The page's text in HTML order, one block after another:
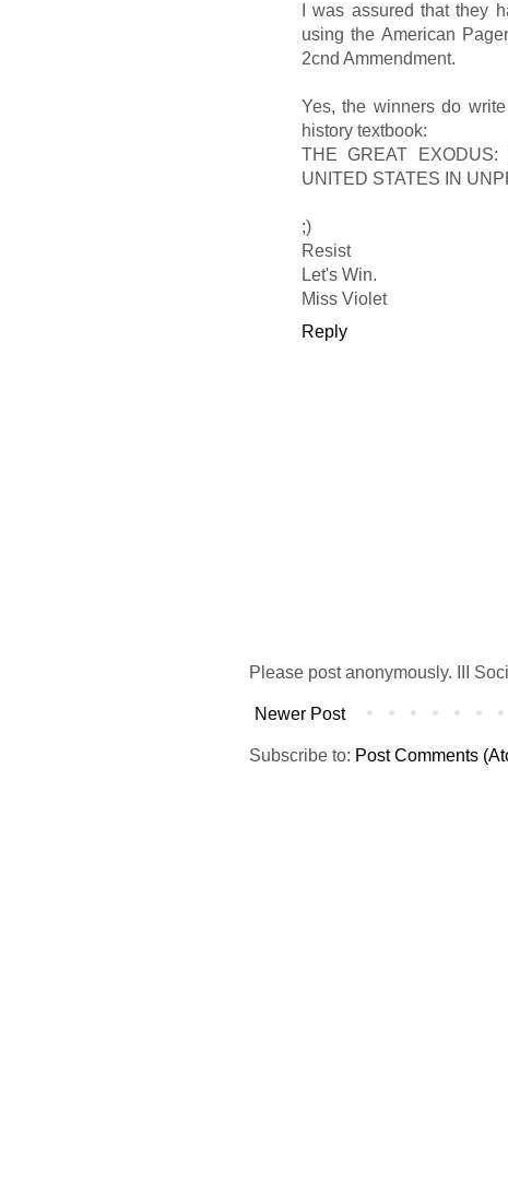
I was assured that they
using the American
2cnd Ammendment.
Yes, the winners do
history textbook:
THE GREAT
UNITED STATES IN
;)
Resist
Let's Win.
Miss Violet
Reply
Please post anonymously. III
Newer Post
Subscribe to: Post Comments